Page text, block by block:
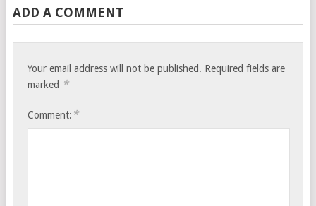
ADD A COMMENT
Your email address will not be published. Required fields are
marked *
Comment: *